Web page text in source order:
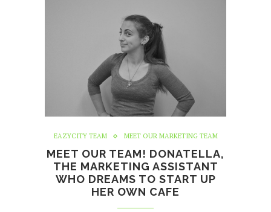
EAZYCITY TEAM MEET OUR MARKETING TEAM
MEET OUR TEAM! DONATELLA,
THE MARKETING ASSISTANT
WHO DREAMS TO START UP
HER OWN CAFE